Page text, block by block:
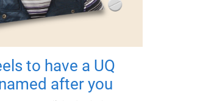
to have a UQ
after you